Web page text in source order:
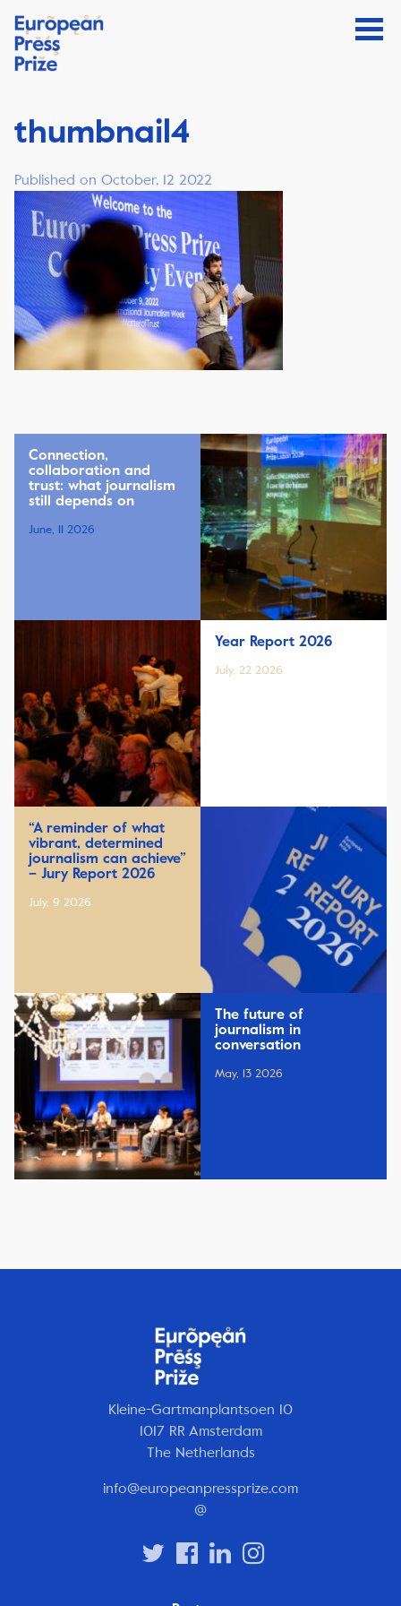
thumbnail4
Published on October, 12 2022
Connection,
collaboration and
trust: what journalism
still depends on
June, 11 2026
Year Report 2026
July, 22 2026
“A reminder of what
vibrant, determined
journalism can achieve”
– Jury Report 2026
July, 9 2026
The future of
journalism in
conversation
May, 13 2026
Kleine-Gartmanplantsoen 10
1017 RR Amsterdam
The Netherlands
info@europeanpressprize.com
@